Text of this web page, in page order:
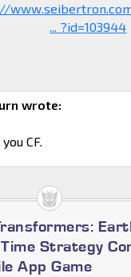
... ?id=103944
wrote:
CF.
Strategy
App Game